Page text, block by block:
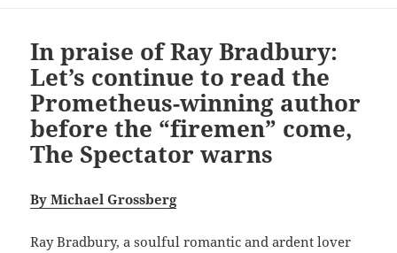
In praise of Ray Bradbury:
Let’s continue to read the
Prometheus-winning author
before the “firemen” come,
The Spectator warns
By Michael Grossberg
Ray Bradbury, a soulful romantic and ardent lover